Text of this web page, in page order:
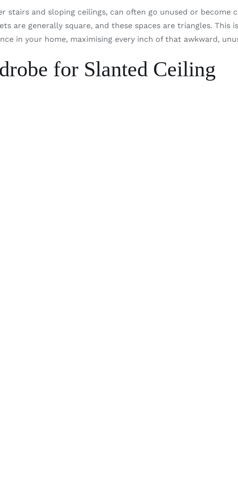
stairs and sloping ceilings, can often go unused or become
are generally square, and these spaces are triangles. This
in your home, maximising every inch of that awkward,
for Slanted Ceiling